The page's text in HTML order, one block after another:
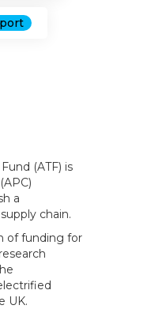
(ATF) is
a
chain.
of funding for
UK.